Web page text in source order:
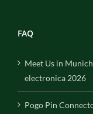
FAQ
Meet Us in
electronica 2026
Pogo Pin